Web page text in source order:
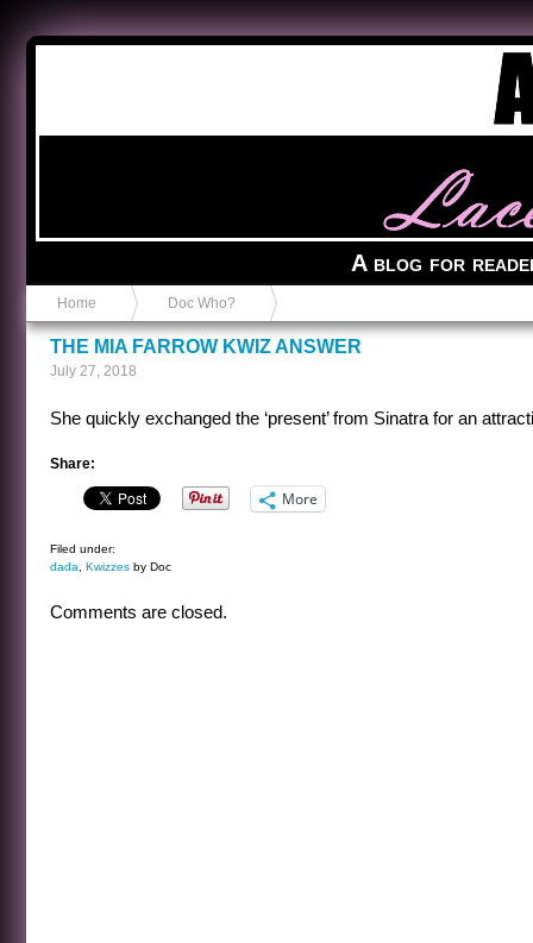
A blog for
Home Doc Who?
THE MIA FARROW KWIZ ANSWER
July 27, 2018
She quickly exchanged the ‘present’ from Sinatra for an
Share:
More
Filed under:
dada
Kwizzes by Doc
Comments are closed.